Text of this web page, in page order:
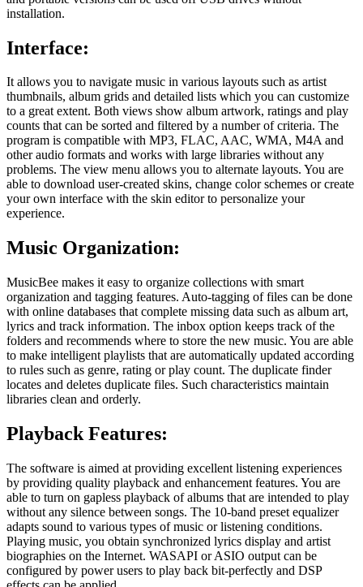
installation.
Interface:
It allows you to navigate music in various layouts such as artist
thumbnails, album grids and detailed lists which you can customize
to a great extent. Both views show album artwork, ratings and play
counts that can be sorted and filtered by a number of criteria. The
program is compatible with MP3, FLAC, AAC, WMA, M4A and
other audio formats and works with large libraries without any
problems. The view menu allows you to alternate layouts. You are
able to download user-created skins, change color schemes or create
your own interface with the skin editor to personalize your
experience.
Music Organization:
MusicBee makes it easy to organize collections with smart
organization and tagging features. Auto-tagging of files can be done
with online databases that complete missing data such as album art,
lyrics and track information. The inbox option keeps track of the
folders and recommends where to store the new music. You are able
to make intelligent playlists that are automatically updated according
to rules such as genre, rating or play count. The duplicate finder
locates and deletes duplicate files. Such characteristics maintain
libraries clean and orderly.
Playback Features:
The software is aimed at providing excellent listening experiences
by providing quality playback and enhancement features. You are
able to turn on gapless playback of albums that are intended to play
without any silence between songs. The 10-band preset equalizer
adapts sound to various types of music or listening conditions.
Playing music, you obtain synchronized lyrics display and artist
biographies on the Internet. WASAPI or ASIO output can be
configured by power users to play back bit-perfectly and DSP